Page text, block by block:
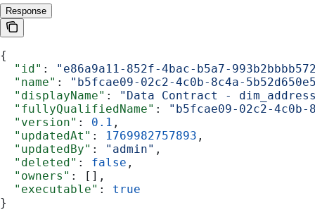
Response
{
  "id"
:
"e86a9a11-852f-4bac-b5a7-
  "name"
:
"b5fcae09-02c2-4c0b-8c4a-
  "displayName"
:
"Data Contract -
  "fullyQualifiedName"
:
"b5fcae09-02c2-4c0b-
  "version"
: 0.1 ,
  "updatedAt"
: 1769982757893 ,
  "updatedBy"
: "admin" ,
  "deleted"
: false ,
  "owners"
: [],
  "executable"
: true
}